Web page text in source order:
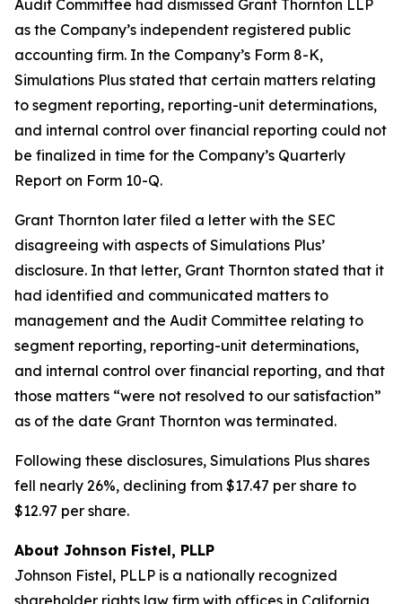
Audit Committee had dismissed Grant Thornton LLP
as the Company’s independent registered public
accounting firm. In the Company’s Form 8-K,
Simulations Plus stated that certain matters relating
to segment reporting, reporting-unit determinations,
and internal control over financial reporting could not
be finalized in time for the Company’s Quarterly
Report on Form 10-Q.
Grant Thornton later filed a letter with the SEC
disagreeing with aspects of Simulations Plus’
disclosure. In that letter, Grant Thornton stated that it
had identified and communicated matters to
management and the Audit Committee relating to
segment reporting, reporting-unit determinations,
and internal control over financial reporting, and that
those matters “were not resolved to our satisfaction”
as of the date Grant Thornton was terminated.
Following these disclosures, Simulations Plus shares
fell nearly 26%, declining from $17.47 per share to
$12.97 per share.
About Johnson Fistel, PLLP
Johnson Fistel, PLLP is a nationally recognized
shareholder rights law firm with offices in California,